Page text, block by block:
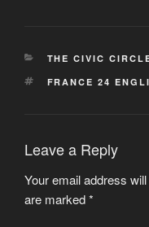
CATEGORIES
THE CIVIC
TAGS
FRANCE 24
Leave a Reply
Your email address
are marked*